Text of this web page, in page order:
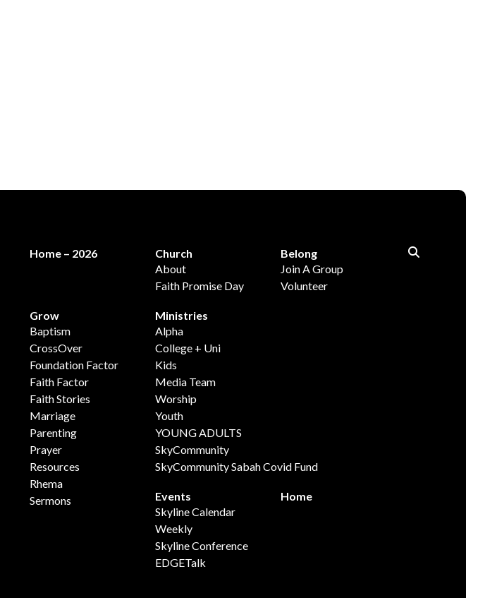
Home – 2026
Church
About
Faith Promise Day
Belong
Join A Group
Volunteer
Grow
Baptism
CrossOver
Foundation Factor
Faith Factor
Faith Stories
Marriage
Parenting
Prayer
Resources
Rhema
Sermons
Ministries
Alpha
College + Uni
Kids
Media Team
Worship
Youth
YOUNG ADULTS
SkyCommunity
SkyCommunity Sabah Covid Fund
Events
Skyline Calendar
Weekly
Skyline Conference
EDGETalk
Home